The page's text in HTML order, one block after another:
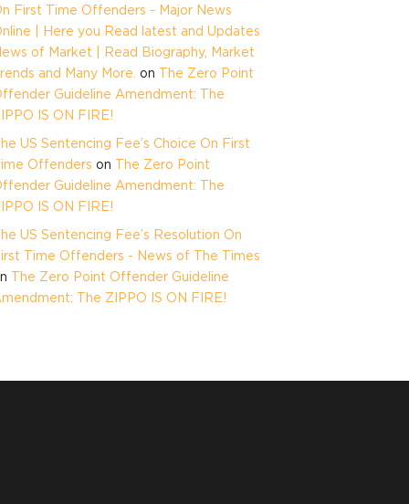
First Time Offenders - Major News
| Here you Read latest and Updates
of Market | Read Biography, Market
and Many More. on The Zero Point
Guideline Amendment: The
IS ON FIRE!
US Sentencing Fee’s Choice On First
Offenders on The Zero Point
Guideline Amendment: The
IS ON FIRE!
US Sentencing Fee’s Resolution On
Time Offenders - News of The Times
The Zero Point Offender Guideline
The ZIPPO IS ON FIRE!